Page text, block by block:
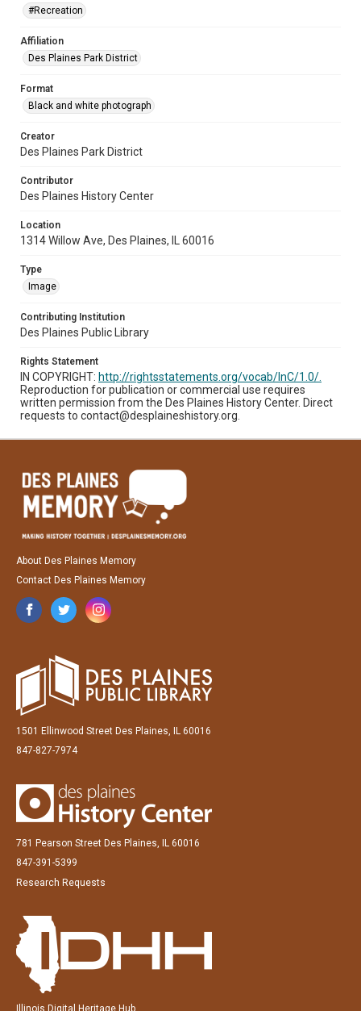
#Recreation
Affiliation
Des Plaines Park District
Format
Black and white photograph
Creator
Des Plaines Park District
Contributor
Des Plaines History Center
Location
1314 Willow Ave, Des Plaines, IL 60016
Type
Image
Contributing Institution
Des Plaines Public Library
Rights Statement
IN COPYRIGHT: http://rightsstatements.org/vocab/InC/1.0/.
Reproduction for publication or commercial use requires
written permission from the Des Plaines History Center. Direct
requests to contact@desplaineshistory.org.
About Des Plaines Memory
Contact Des Plaines Memory
1501 Ellinwood Street Des Plaines, IL 60016
847-827-7974
781 Pearson Street Des Plaines, IL 60016
847-391-5399
Research Requests
Illinois Digital Heritage Hub